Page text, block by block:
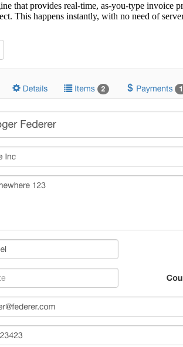
that provides real-time, as-you-type
This happens instantly, with no need of